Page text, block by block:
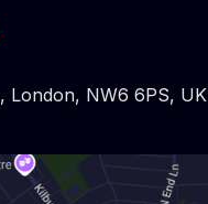
, London, NW6 6PS, UK